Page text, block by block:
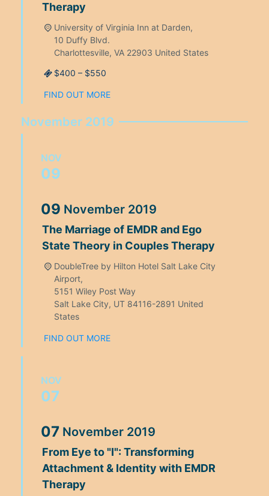
Therapy
University of Virginia Inn at Darden,
10 Duffy Blvd.
Charlottesville, VA 22903 United States
$400 – $550
FIND OUT MORE
November 2019
NOV
09
09 November 2019
The Marriage of EMDR and Ego
State Theory in Couples Therapy
DoubleTree by Hilton Hotel Salt Lake City
Airport,
5151 Wiley Post Way
Salt Lake City, UT 84116-2891 United
States
FIND OUT MORE
NOV
07
07 November 2019
From Eye to "I": Transforming
Attachment & Identity with EMDR
Therapy